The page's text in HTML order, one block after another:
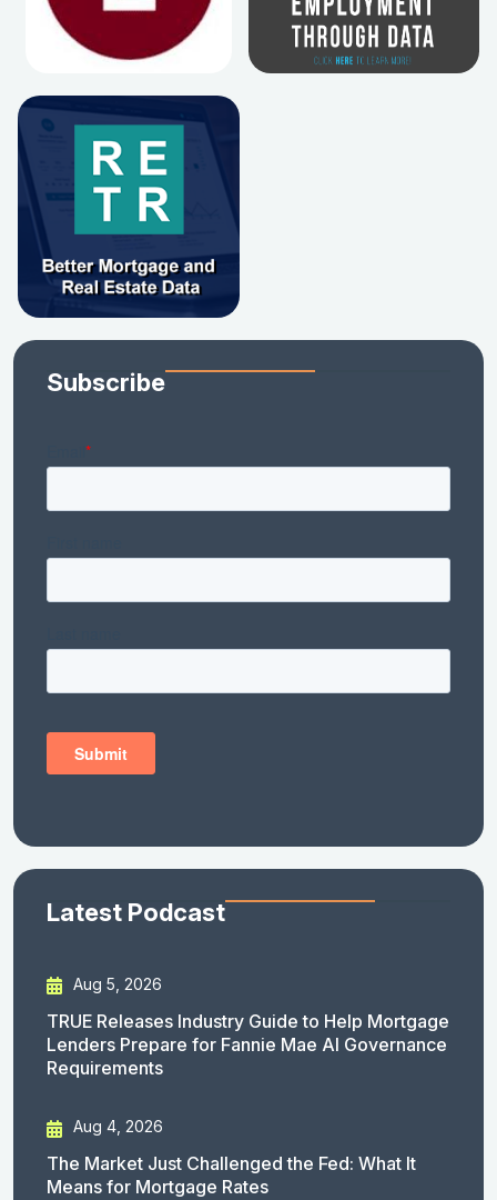
Subscribe
Latest Podcast
Aug 5, 2026
TRUE Releases Industry Guide to Help Mortgage
Lenders Prepare for Fannie Mae AI Governance
Requirements
Aug 4, 2026
The Market Just Challenged the Fed: What It
Means for Mortgage Rates